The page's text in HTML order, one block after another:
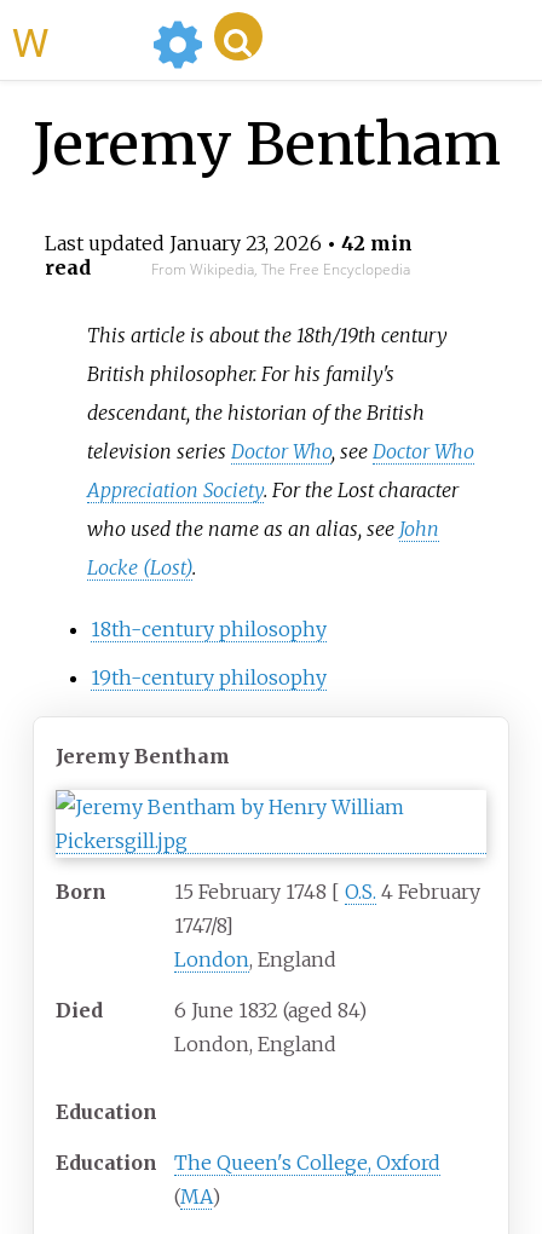
Jeremy Bentham
Last updated January 23, 2026 • 42 min
read
From Wikipedia, The Free Encyclopedia
This article is about the 18th/19th century
British philosopher. For his family's
descendant, the historian of the British
television series Doctor Who, see Doctor Who
Appreciation Society. For the Lost character
who used the name as an alias, see John
Locke (Lost).
18th-century philosophy
19th-century philosophy
Jeremy Bentham
Born 15 February 1748 [ O.S. 4 February
1747/8]
London, England
Died 6 June 1832 (aged 84)
London, England
Education
Education
The Queen's College, Oxford
(MA)